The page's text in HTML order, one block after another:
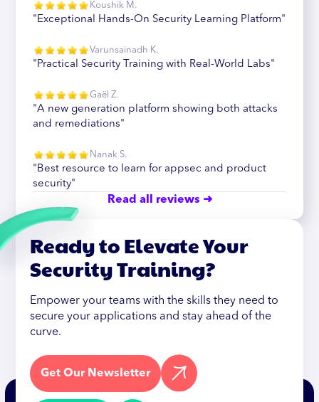
Koushik M.
"Exceptional Hands-On Security Learning Platform"
Varunsainadh K.
"Practical Security Training with Real-World Labs"
Gaël Z.
"A new generation platform showing both attacks
and remediations"
Nanak S.
"Best resource to learn for appsec and product
security"
Read all reviews ➜
Ready to Elevate Your
Security Training?
Empower your teams with the skills they need to
secure your applications and stay ahead of the
curve.
Get Our Newsletter